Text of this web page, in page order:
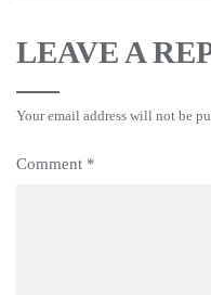
LEAVE A
Your email address will not be
Comment *